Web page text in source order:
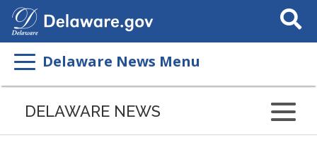
Search
This
Delaware News Menu
Listen
page
DELAWARE NEWS